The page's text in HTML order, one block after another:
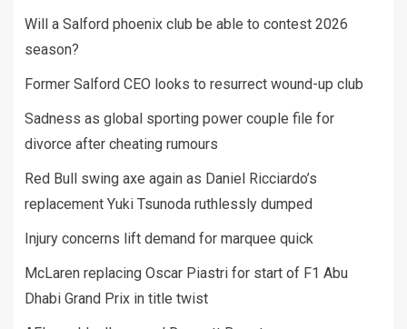
Will a Salford phoenix club be able to contest 2026
season?
Former Salford CEO looks to resurrect wound-up club
Sadness as global sporting power couple file for
divorce after cheating rumours
Red Bull swing axe again as Daniel Ricciardo’s
replacement Yuki Tsunoda ruthlessly dumped
Injury concerns lift demand for marquee quick
McLaren replacing Oscar Piastri for start of F1 Abu
Dhabi Grand Prix in title twist